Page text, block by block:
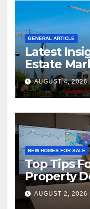
GENERAL ARTICLE
Latest
Estate
AUGUST 4, 2026
NEW HOMES FOR SALE
Top Tips
Property
AUGUST 2, 2026